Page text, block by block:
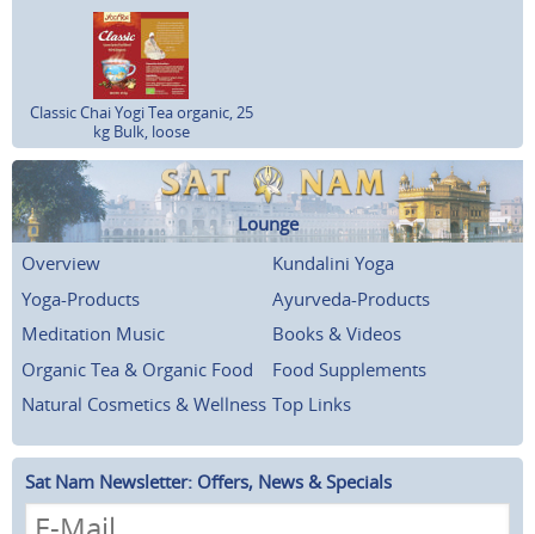
Classic Chai Yogi Tea organic, 25
kg Bulk, loose
Lounge
Overview
Kundalini Yoga
Yoga-Products
Ayurveda-Products
Meditation Music
Books & Videos
Organic Tea & Organic Food
Food Supplements
Natural Cosmetics & Wellness Top Links
Sat Nam Newsletter: Offers, News & Specials